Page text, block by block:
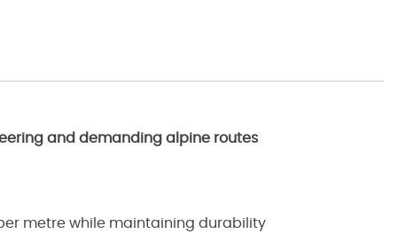
and demanding alpine routes
metre while maintaining durability